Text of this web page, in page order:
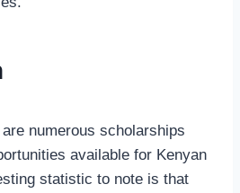
numerous scholarships
available for Kenyan
statistic to note is that